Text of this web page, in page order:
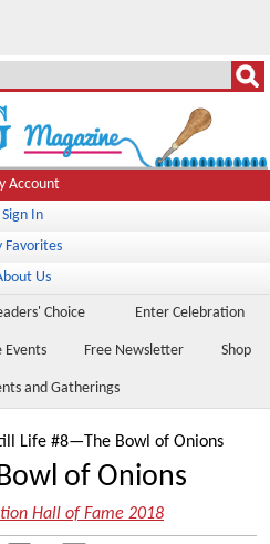
Account
Sign In
Favorites
Us
Choice Enter Celebration
Events Free Newsletter Shop
and Gatherings
Life #8—The Bowl of Onions
of Onions
Hall of Fame 2018